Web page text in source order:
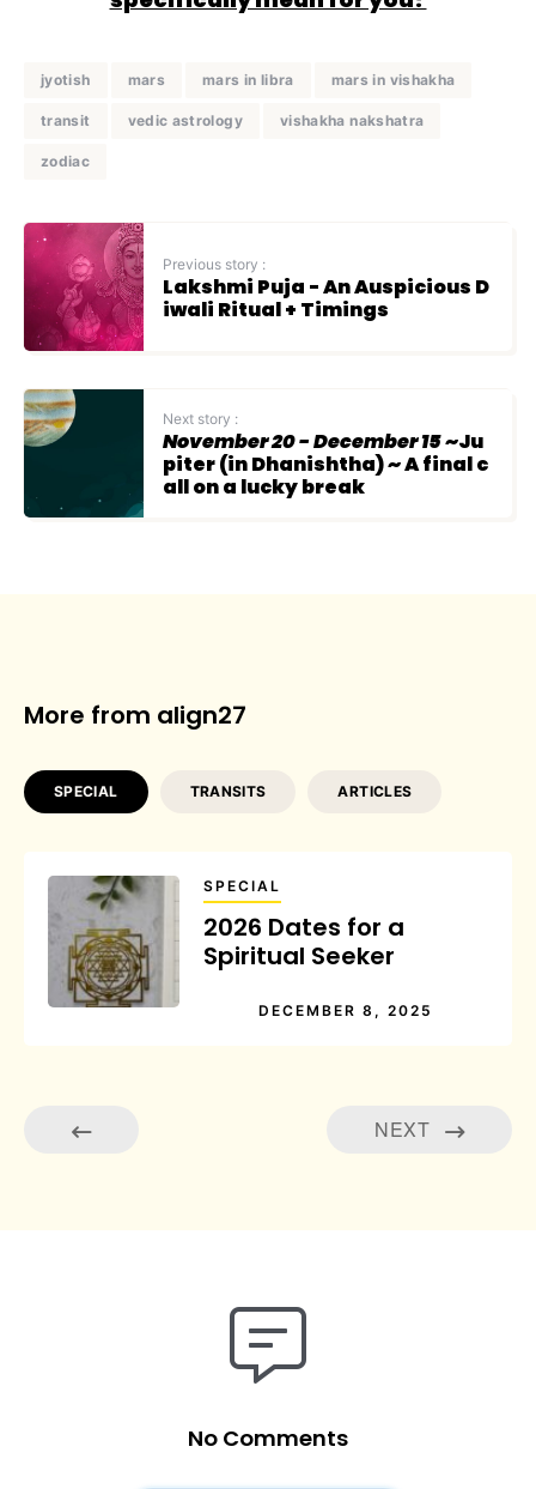
jyotish mars mars in libra mars in vishakha
transit vedic astrology vishakha nakshatra
zodiac
Previous story :
Lakshmi Puja - An Auspicious D
iwali Ritual + Timings
Next story :
November 20 - December 15~Ju
piter (in Dhanishtha) ~ A final c
all on a lucky break
More from align27
SPECIAL TRANSITS ARTICLES
SPECIAL
2026 Dates for a
Spiritual Seeker
DECEMBER 8, 2025
NEXT
No Comments